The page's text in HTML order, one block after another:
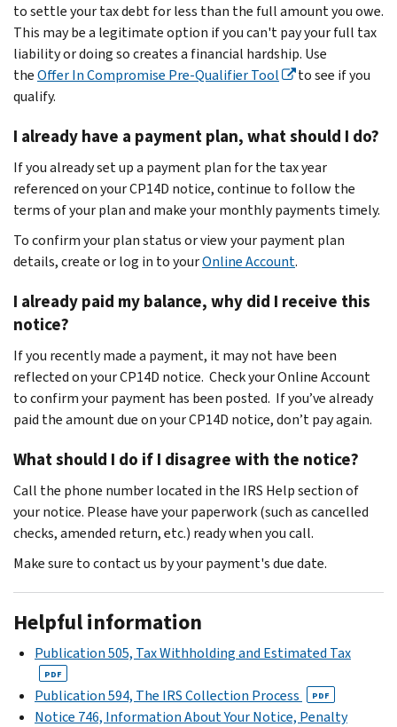
to settle your tax debt for less than the full amount you owe.
This may be a legitimate option if you can't pay your full tax
liability or doing so creates a financial hardship. Use
theOffer In Compromise Pre-Qualifier Tool
to see if you
qualify.
I already have a payment plan, what should I do?
If you already set up a payment plan for the tax year
referenced on your CP14D notice, continue to follow the
terms of your plan and make your monthly payments timely.
To confirm your plan status or view your payment plan
details, create or log in to yourOnline Account.
I already paid my balance, why did I receive this
notice?
If you recently made a payment, it may not have been
reflected on your CP14D notice. Check your Online Account
to confirm your payment has been posted. If you’ve already
paid the amount due on your CP14D notice, don’t pay again.
What should I do if I disagree with the notice?
Call the phone number located in the IRS Help section of
your notice. Please have your paperwork (such as cancelled
checks, amended return, etc.) ready when you call.
Make sure to contact us by your payment's due date.
Helpful information
Publication 505, Tax Withholding and Estimated Tax
PDF
Publication 594, The IRS Collection Process PDF
Notice 746, Information About Your Notice, Penalty